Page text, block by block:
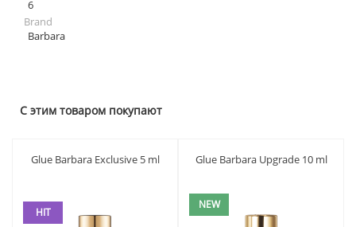
6
Brand
Barbara
С этим товаром покупают
Glue Barbara Exclusive 5 ml
HIT
Glue Barbara Upgrade 10 ml
NEW